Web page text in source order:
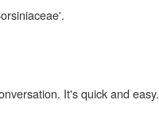
It's quick and easy.